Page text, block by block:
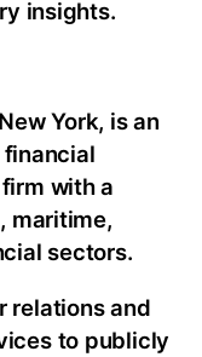
insights.
York, is an
with a
maritime,
sectors.
relations and
to publicly